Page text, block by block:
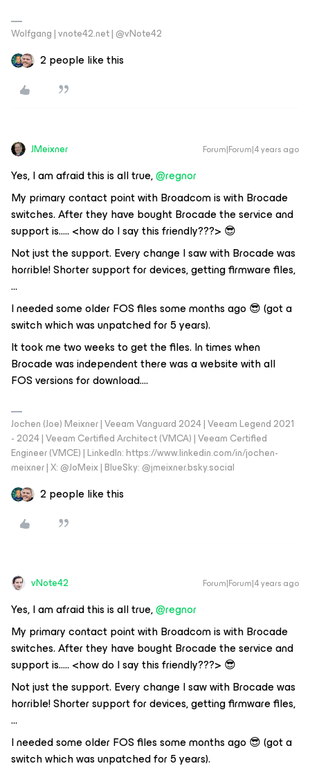
Wolfgang | vnote42.net | @vNote42
2 people like this
JMeixner Forum|Forum|4 years ago
Yes, I am afraid this is all true,@regnor
My primary contact point with Broadcom is with Brocade
switches. After they have bought Brocade the service and
support is….. <how do I say this friendly???> 😎
Not just the support. Every change I saw with Brocade was
horrible! Shorter support for devices, getting firmware files,
...
I needed some older FOS files some months ago 😎 (got a
switch which was unpatched for 5 years).
It took me two weeks to get the files. In times when
Brocade was independent there was a website with all
FOS versions for download….
Jochen (Joe) Meixner | Veeam Vanguard 2024 | Veeam Legend 2021
- 2024 | Veeam Certified Architect (VMCA) | Veeam Certified
Engineer (VMCE) | LinkedIn: https://www.linkedin.com/in/jochen-
meixner | X: @JoMeix | BlueSky: @jmeixner.bsky.social
2 people like this
vNote42 Forum|Forum|4 years ago
Yes, I am afraid this is all true,@regnor
My primary contact point with Broadcom is with Brocade
switches. After they have bought Brocade the service and
support is….. <how do I say this friendly???> 😎
Not just the support. Every change I saw with Brocade was
horrible! Shorter support for devices, getting firmware files,
...
I needed some older FOS files some months ago 😎 (got a
switch which was unpatched for 5 years).